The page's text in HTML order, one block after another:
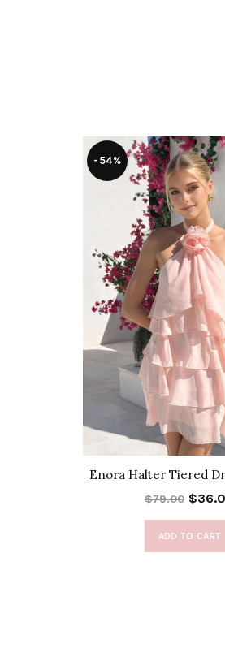
-54%
Enora Halter Tiered
$79.00
ADD TO CART